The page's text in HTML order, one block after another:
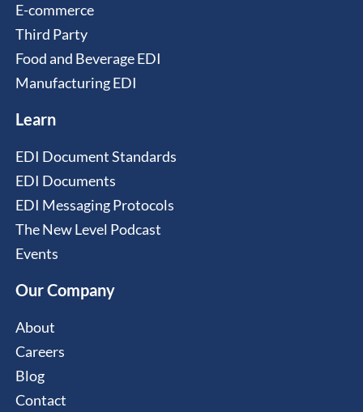
E-commerce
Third Party
Food and Beverage EDI
Manufacturing EDI
Learn
EDI Document Standards
EDI Documents
EDI Messaging Protocols
The New Level Podcast
Events
Our Company
About
Careers
Blog
Contact